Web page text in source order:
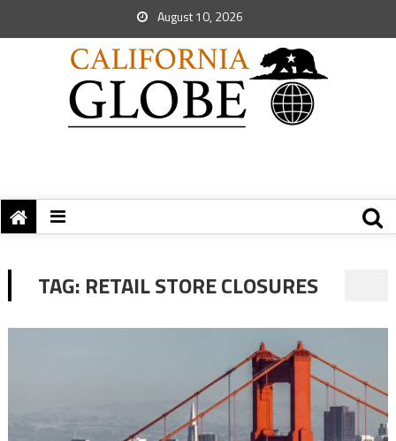
August 10, 2026
TAG: RETAIL STORE CLOSURES